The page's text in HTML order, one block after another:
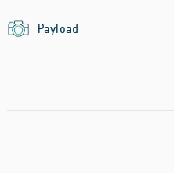
Payload